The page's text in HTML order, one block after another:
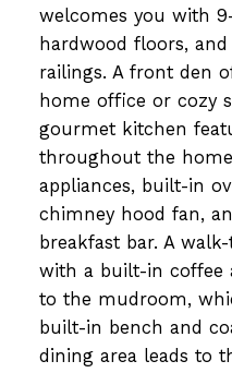
welcomes you with
hardwood floors,
railings. A front den
home office or cozy
gourmet kitchen
throughout the
appliances, built-in
chimney hood fan,
breakfast bar. A
with a built-in coffee
to the mudroom,
built-in bench and
dining area leads to